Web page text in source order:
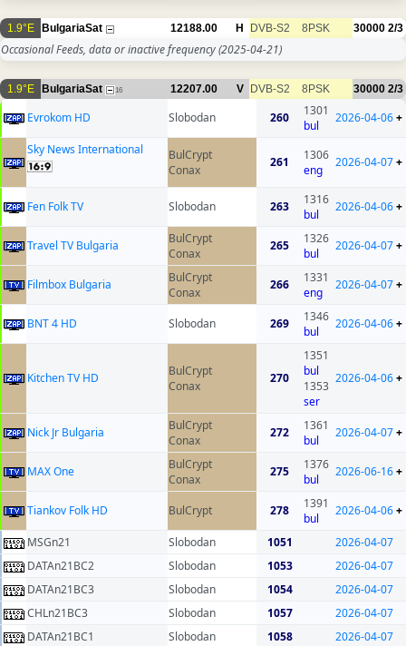
1.9°E BulgariaSat 12188.00 H DVB-S2 8PSK 30000 2/3
Occasional Feeds, data or inactive frequency(2025-04-21)
1.9°E BulgariaSat 16 12207.00 V DVB-S2 8PSK 30000 2/3
Evrokom HD Slobodan 260
1301
bul
2026-04-06+
Sky News International
BulCrypt
Conax
261
1306
eng
2026-04-07+
Fen Folk TV Slobodan 263
1316
bul
2026-04-06+
Travel TV Bulgaria
BulCrypt
Conax
265
1326
bul
2026-04-07+
Filmbox Bulgaria
BulCrypt
Conax
266
1331
eng
2026-04-07+
BNT 4 HD Slobodan 269
1346
bul
2026-04-06+
Kitchen TV HD
BulCrypt
Conax
270
1351
bul
1353
ser
2026-04-06+
Nick Jr Bulgaria
BulCrypt
Conax
272
1361
bul
2026-04-07+
MAX One
BulCrypt
Conax
275
1376
bul
2026-06-16+
Tiankov Folk HD BulCrypt 278
1391
bul
2026-04-06+
MSGn21 Slobodan 1051
2026-04-07
DATAn21BC2
Slobodan 1053
2026-04-07
DATAn21BC3
Slobodan 1054
2026-04-07
CHLn21BC3
Slobodan 1057
2026-04-07
DATAn21BC1
Slobodan 1058
2026-04-07